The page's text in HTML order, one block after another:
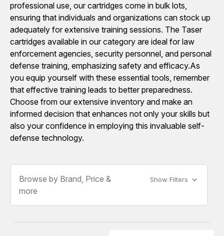
professional use, our cartridges come in bulk lots,
ensuring that individuals and organizations can stock up
adequately for extensive training sessions. The Taser
cartridges available in our category are ideal for law
enforcement agencies, security personnel, and personal
defense training, emphasizing safety and efficacy.As
you equip yourself with these essential tools, remember
that effective training leads to better preparedness.
Choose from our extensive inventory and make an
informed decision that enhances not only your skills but
also your confidence in employing this invaluable self-
defense technology.
Browse by Brand, Price &
more
Show Filters